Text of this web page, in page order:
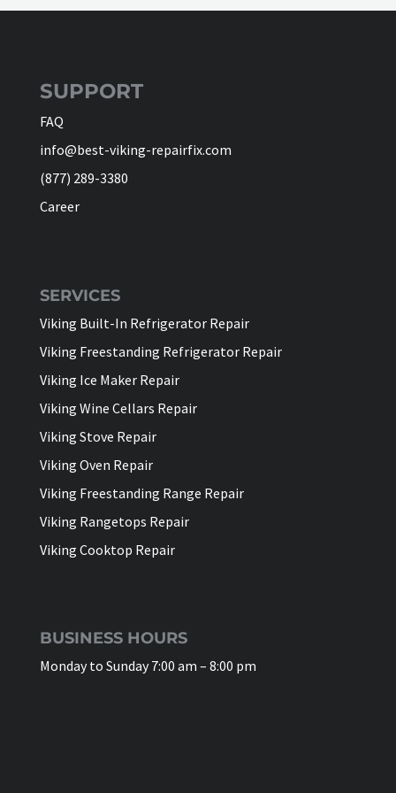
SUPPORT
FAQ
info@best-viking-repairfix.com
(877) 289-3380
Career
SERVICES
Viking Built-In Refrigerator Repair
Viking Freestanding Refrigerator Repair
Viking Ice Maker Repair
Viking Wine Cellars Repair
Viking Stove Repair
Viking Oven Repair
Viking Freestanding Range Repair
Viking Rangetops Repair
Viking Cooktop Repair
BUSINESS HOURS
Monday to Sunday 7:00 am – 8:00 pm